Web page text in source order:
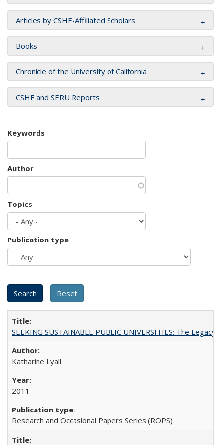
Articles by CSHE-Affiliated Scholars
Books
Chronicle of the University of California
CSHE and SERU Reports
Keywords
Author
Topics
Publication type
SEEKING SUSTAINABLE PUBLIC UNIVERSITIES: The
Katharine Lyall
2011
Research and Occasional Papers Series (ROPS)